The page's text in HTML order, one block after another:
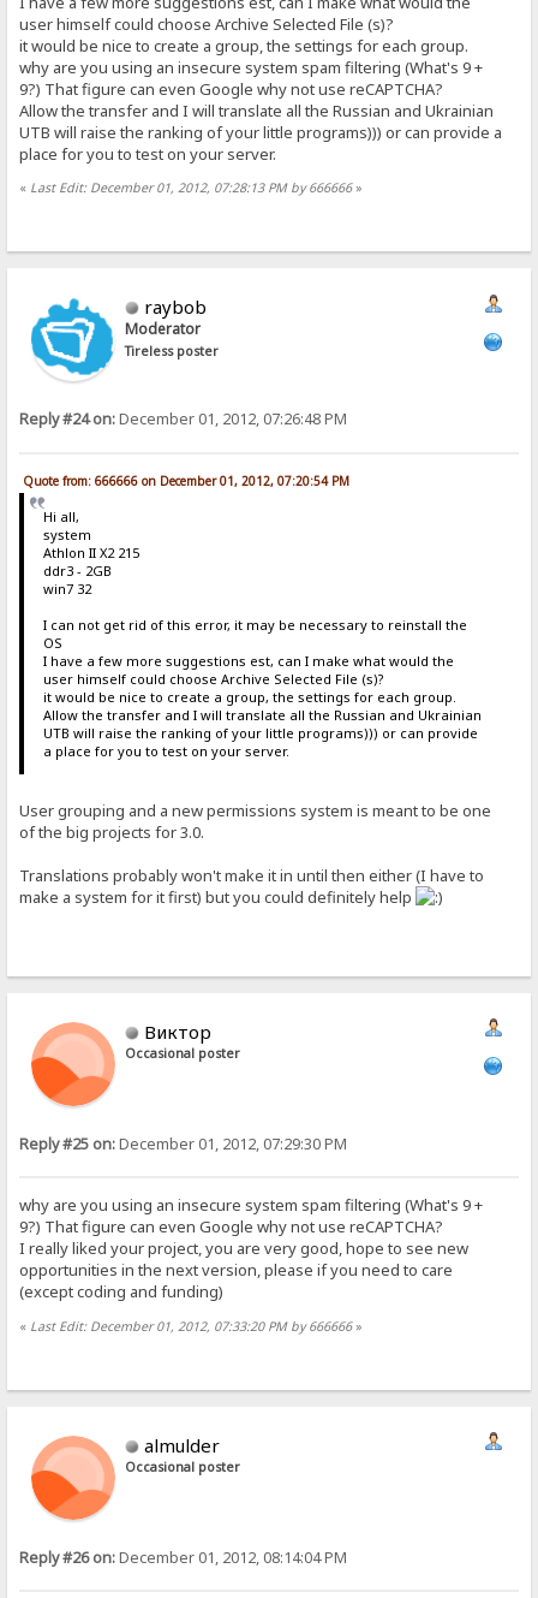
user himself could choose Archive Selected File (s)?
it would be nice to create a group, the settings for each group.
why are you using an insecure system spam filtering (What's 9 +
9?) That figure can even Google why not use reCAPTCHA?
Allow the transfer and I will translate all the Russian and Ukrainian
UTB will raise the ranking of your little programs))) or can provide a
place for you to test on your server.
« Last Edit: December 01, 2012, 07:28:13 PM by 666666»
raybob
Moderator
Tireless poster
Reply #24 on:December 01, 2012, 07:26:48 PM
Quote from: 666666 on December 01, 2012, 07:20:54 PM
Hi all,
system
Athlon II X2 215
ddr3 - 2GB
win7 32
I can not get rid of this error, it may be necessary to reinstall the
OS
I have a few more suggestions est, can I make what would the
user himself could choose Archive Selected File (s)?
it would be nice to create a group, the settings for each group.
Allow the transfer and I will translate all the Russian and Ukrainian
UTB will raise the ranking of your little programs))) or can provide
a place for you to test on your server.
User grouping and a new permissions system is meant to be one
of the big projects for 3.0.
Translations probably won't make it in until then either (I have to
make a system for it first) but you could definitely help
Виктор
Occasional poster
Reply #25 on:December 01, 2012, 07:29:30 PM
why are you using an insecure system spam filtering (What's 9 +
9?) That figure can even Google why not use reCAPTCHA?
I really liked your project, you are very good, hope to see new
opportunities in the next version, please if you need to care
(except coding and funding)
« Last Edit: December 01, 2012, 07:33:20 PM by 666666»
almulder
Occasional poster
Reply #26 on:December 01, 2012, 08:14:04 PM